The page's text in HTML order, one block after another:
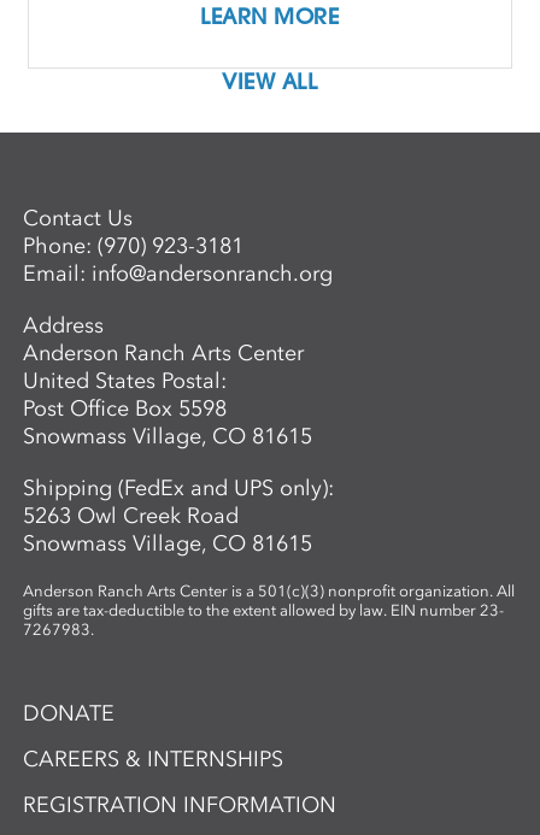
LEARN MORE
VIEW ALL
Contact Us
Phone:(970) 923-3181
Email: info@andersonranch.org
Address
Anderson Ranch Arts Center
United States Postal:
Post Office Box 5598
Snowmass Village, CO 81615
Shipping (FedEx and UPS only):
5263 Owl Creek Road
Snowmass Village, CO 81615
Anderson Ranch Arts Center is a 501(c)(3) nonprofit organization. All
gifts are tax-deductible to the extent allowed by law. EIN number 23-
7267983.
DONATE
CAREERS & INTERNSHIPS
REGISTRATION INFORMATION